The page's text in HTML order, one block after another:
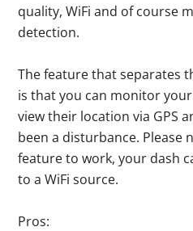
quality, WiFi and of course
detection.
The feature that separates
is that you can monitor
view their location via GPS
been a disturbance. Please
feature to work, your dash
to a WiFi source.
Pros: